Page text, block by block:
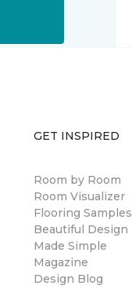
GET INSPIRED
Room by Room
Room Visualizer
Flooring Samples
Beautiful Design
Made Simple
Magazine
Design Blog